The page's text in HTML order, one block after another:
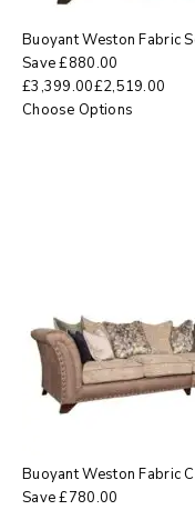
Buoyant Weston Fabric
Save£880.00
£3,399.00£2,519.00
Choose Options
Buoyant Weston Fabric
Save£780.00